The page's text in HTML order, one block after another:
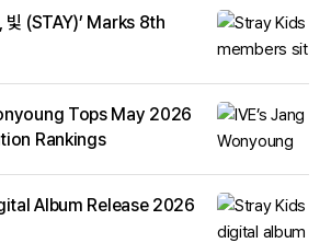
빛 (STAY)’ Marks 8th
Tops May 2026
Rankings
Album Release 2026